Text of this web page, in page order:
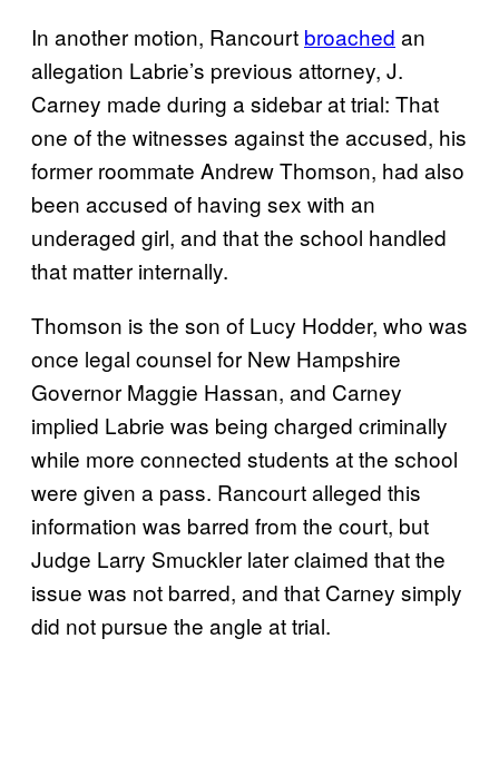
In another motion, Rancourt broached an
allegation Labrie’s previous attorney, J.
Carney made during a sidebar at trial: That
one of the witnesses against the accused, his
former roommate Andrew Thomson, had also
been accused of having sex with an
underaged girl, and that the school handled
that matter internally.
Thomson is the son of Lucy Hodder, who was
once legal counsel for New Hampshire
Governor Maggie Hassan, and Carney
implied Labrie was being charged criminally
while more connected students at the school
were given a pass. Rancourt alleged this
information was barred from the court, but
Judge Larry Smuckler later claimed that the
issue was not barred, and that Carney simply
did not pursue the angle at trial.